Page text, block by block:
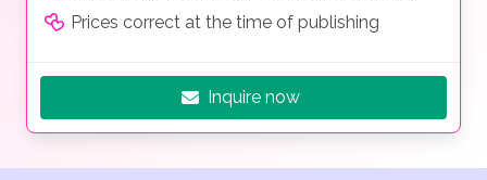
Prices correct at the time of publishing
Inquire now